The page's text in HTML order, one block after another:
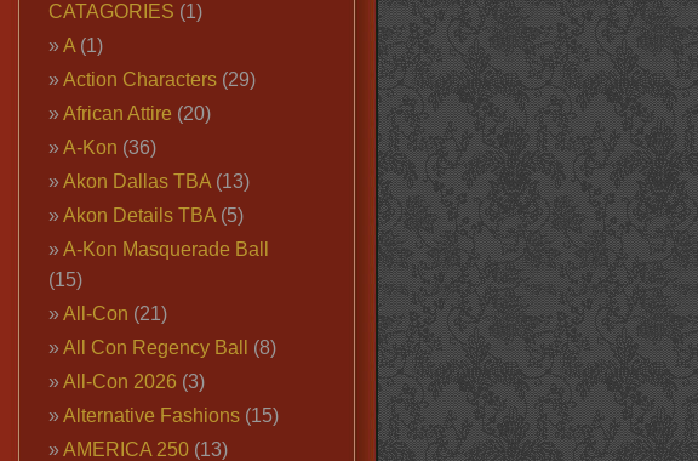
CATAGORIES (1)
A(1)
Action Characters(29)
African Attire (20)
A-Kon (36)
Akon Dallas TBA(13)
Akon Details TBA(5)
A-Kon Masquerade Ball
(15)
All-Con (21)
All Con Regency Ball
(8)
All-Con 2026 (3)
Alternative Fashions(15)
AMERICA 250(13)